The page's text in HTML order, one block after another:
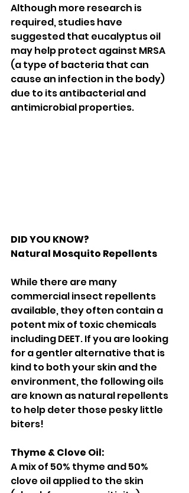
Although more research is
required, studies have
suggested that eucalyptus oil
may help protect against MRSA
(a type of bacteria that can
cause an infection in the body)
due to its antibacterial and
antimicrobial properties.
DID YOU KNOW?
Natural Mosquito Repellents
While there are many
commercial insect repellents
available, they often contain a
potent mix of toxic chemicals
including DEET. If you are looking
for a gentler alternative that is
kind to both your skin and the
environment, the following oils
are known as natural repellents
to help deter those pesky little
biters!
Thyme & Clove Oil:
A mix of 50% thyme and 50%
clove oil applied to the skin